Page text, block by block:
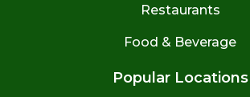
Restaurants
Food & Beverage
Popular Locations